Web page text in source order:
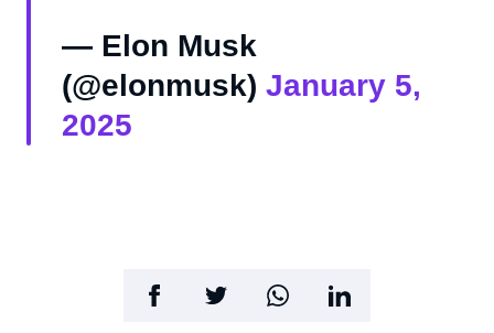
— Elon Musk
(@elonmusk) January 5,
2025